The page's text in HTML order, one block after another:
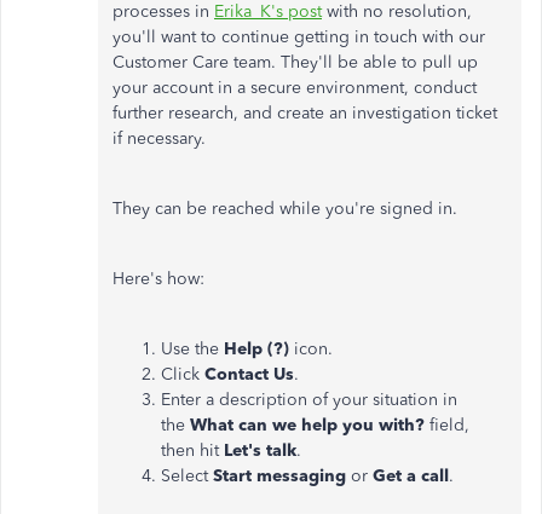
processes in Erika_K's postwith no resolution,
you'll want to continue getting in touch with our
Customer Care team. They'll be able to pull up
your account in a secure environment, conduct
further research, and create an investigation ticket
if necessary.
They can be reached while you're signed in.
Here's how:
Use the Help (?) icon.
Click Contact Us.
Enter a description of your situation in
the What can we help you with? field,
then hitLet's talk.
SelectStart messaging or Get a call.